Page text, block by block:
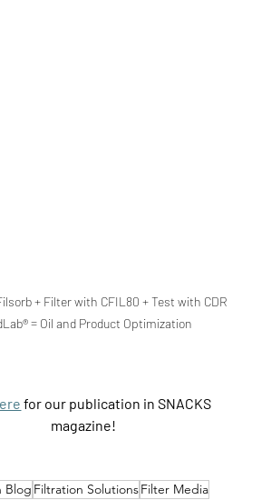
+ Filter with CFIL80 + Test with CDR
= Oil and Product Optimization
for our publication in SNACKS
magazine!
Blog Filtration SolutionsFilter Media